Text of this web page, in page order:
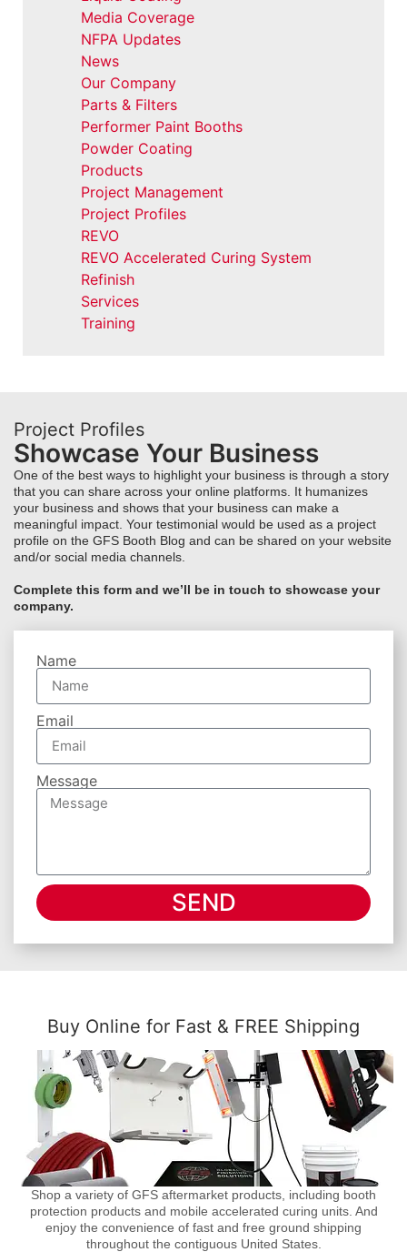
Media Coverage
NFPA Updates
News
Our Company
Parts & Filters
Performer Paint Booths
Powder Coating
Products
Project Management
Project Profiles
REVO
REVO Accelerated Curing System
Refinish
Services
Training
Project Profiles
Showcase Your Business
One of the best ways to highlight your business is through a story
that you can share across your online platforms. It humanizes
your business and shows that your business can make a
meaningful impact. Your testimonial would be used as a project
profile on the GFS Booth Blog and can be shared on your website
and/or social media channels.
Complete this form and we’ll be in touch to showcase your
company.
Name
Email
Message
SEND
Buy Online for Fast & FREE Shipping
Shop a variety of GFS aftermarket products, including booth
protection products and mobile accelerated curing units. And
enjoy the convenience of fast and free ground shipping
throughout the contiguous United States.